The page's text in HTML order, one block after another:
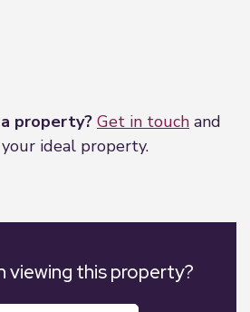
property? Get in touch and
ideal property.
viewing this property?